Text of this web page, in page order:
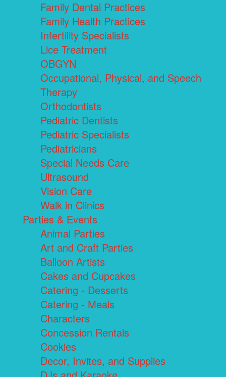
Family Dental Practices
Family Health Practices
Infertility Specialists
Lice Treatment
OBGYN
Occupational, Physical, and Speech
Therapy
Orthodontists
Pediatric Dentists
Pediatric Specialists
Pediatricians
Special Needs Care
Ultrasound
Vision Care
Walk in Clinics
Parties & Events
Animal Parties
Art and Craft Parties
Balloon Artists
Cakes and Cupcakes
Catering - Desserts
Catering - Meals
Characters
Concession Rentals
Cookies
Decor, Invites, and Supplies